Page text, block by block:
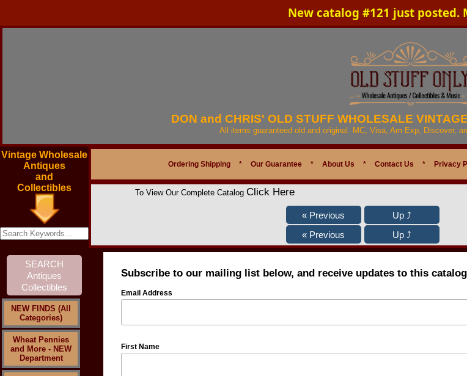
New catalog #121 just posted.
DON and CHRIS' OLD STUFF WHOLESALE
All items guaranteed old and original. MC, Visa, Am Exp, Discover,
Vintage Wholesale
Antiques
and
Collectibles
NEW FINDS (All
Categories)
Wheat Pennies
and More - NEW
Department
Ordering Shipping * Our Guarantee * About Us * Contact Us * Privacy
To View Our Complete Catalog Click Here
Subscribe to our mailing list below, and receive updates to this
Email Address
First Name